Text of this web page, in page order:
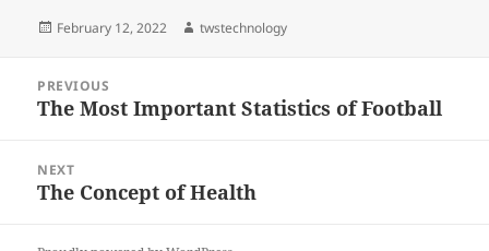
Posted
February 12, 2022 Author
twstechnology
navigation
PREVIOUS
Previous
The Most Important Statistics of Football
NEXT
Next
The Concept of Health